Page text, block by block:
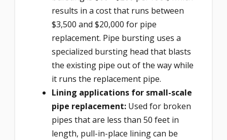
results in a cost that runs between
$3,500 and $20,000 for pipe
replacement. Pipe bursting uses a
specialized bursting head that blasts
the existing pipe out of the way while
it runs the replacement pipe.
Lining applications for small-scale
pipe replacement: Used for broken
pipes that are less than 50 feet in
length, pull-in-place lining can be